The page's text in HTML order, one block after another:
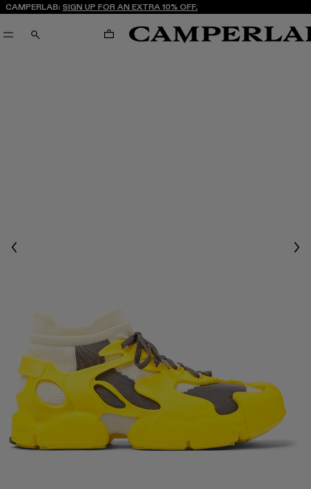
CAMPERLAB: SIGN UP FOR AN EXTRA 10% OFF.
SEARCH CART
Previous